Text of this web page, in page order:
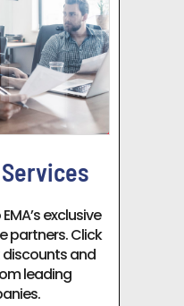
exclusive
partners. Click
and
leading